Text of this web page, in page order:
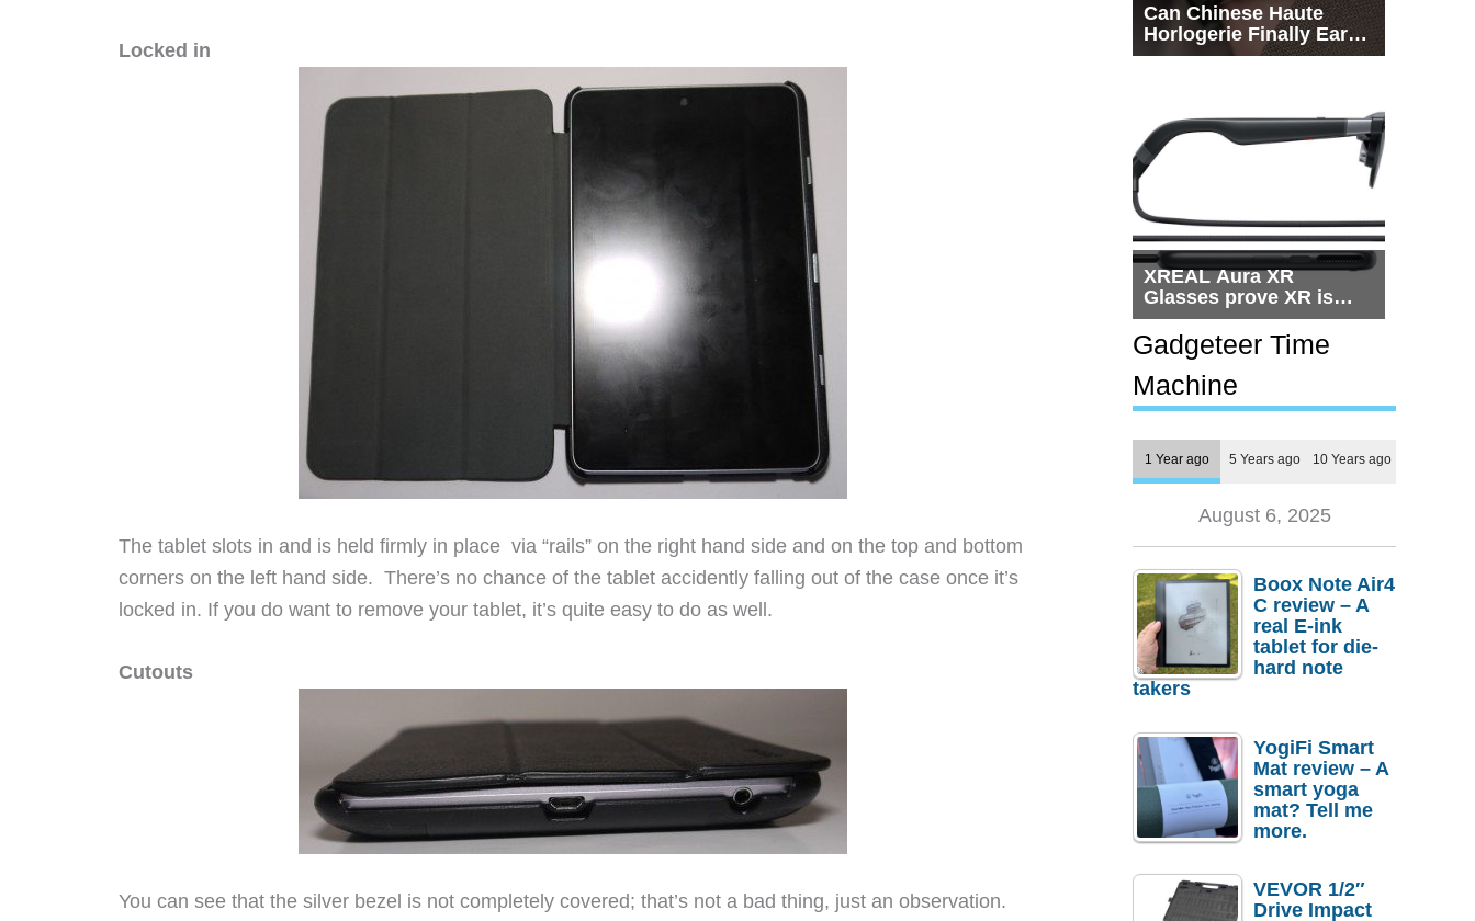
Locked in
The tablet slots in and is held firmly in place via “rails” on the right hand side and on the top and bottom
corners on the left hand side. There’s no chance of the tablet accidently falling out of the case once it’s
locked in. If you do want to remove your tablet, it’s quite easy to do as well.
Cutouts
You can see that the silver bezel is not completely covered; that’s not a bad thing, just an observation.
Can Chinese Haute
Horlogerie Finally Earn
a Seat Beside
XREAL Aura XR
Glasses prove XR is
getting practical, but
$1,500 is still too much
for most people
Gadgeteer Time
Machine
1 Year ago 5 Years ago 10 Years ago
August 6, 2025
Boox Note Air4
C review – A
real E-ink
tablet for die-
hard note
takers
YogiFi Smart
Mat review – A
smart yoga
mat? Tell me
more.
VEVOR 1/2″
Drive Impact